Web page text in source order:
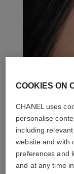
COOKIES ON
CHANEL uses
personalise
including
website and with
preferences and
and at any time